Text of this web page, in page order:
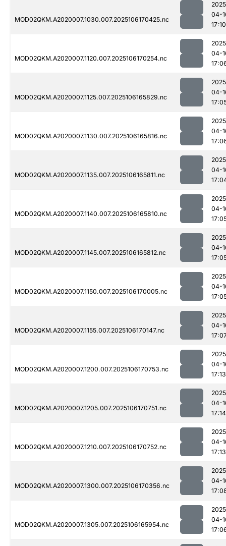
MOD02QKM.A2020007.1030.007.2025106170425.nc
04-
17:10
MOD02QKM.A2020007.1120.007.2025106170254.nc
04-
MOD02QKM.A2020007.1125.007.2025106165829.nc
04-
MOD02QKM.A2020007.1130.007.2025106165816.nc
04-
MOD02QKM.A2020007.1135.007.2025106165811.nc
04-
MOD02QKM.A2020007.1140.007.2025106165810.nc
04-
MOD02QKM.A2020007.1145.007.2025106165812.nc
04-
MOD02QKM.A2020007.1150.007.2025106170005.nc
04-
MOD02QKM.A2020007.1155.007.2025106170147.nc
04-
MOD02QKM.A2020007.1200.007.2025106170753.nc
04-
17:13
MOD02QKM.A2020007.1205.007.2025106170751.nc
04-
17:14
MOD02QKM.A2020007.1210.007.2025106170752.nc
04-
17:13
MOD02QKM.A2020007.1300.007.2025106170356.nc
04-
MOD02QKM.A2020007.1305.007.2025106165954.nc
04-